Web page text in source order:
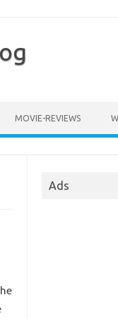
MOVIE-REVIEWS
Ads